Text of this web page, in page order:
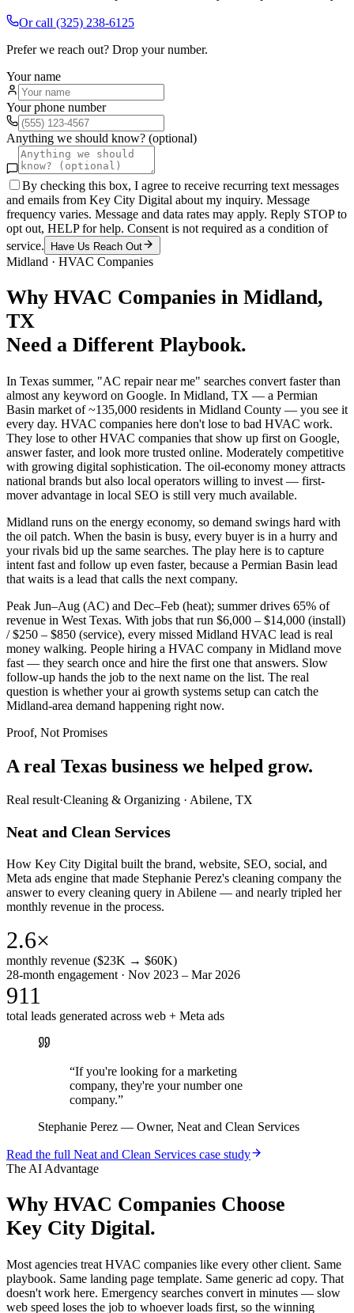
Or call (325) 238-6125
Prefer we reach out? Drop your number.
Your name
Your phone number
Anything we should know? (optional)
By checking this box, I agree to receive recurring text messages
and emails from Key City Digital about my inquiry. Message
frequency varies. Message and data rates may apply. Reply STOP to
opt out, HELP for help. Consent is not required as a condition of
service.
Have Us Reach Out
Midland · HVAC Companies
Why HVAC Companies in Midland,
TX
Need a Different Playbook.
In Texas summer, "AC repair near me" searches convert faster than
almost any keyword on Google. In Midland, TX — a Permian
Basin market of ~135,000 residents in Midland County — you see it
every day. HVAC companies here don't lose to bad HVAC work.
They lose to other HVAC companies that show up first on Google,
answer faster, and look more trusted online. Moderately competitive
with growing digital sophistication. The oil-economy money attracts
national brands but also local operators willing to invest — first-
mover advantage in local SEO is still very much available.
Midland runs on the energy economy, so demand swings hard with
the oil patch. When the basin is busy, every buyer is in a hurry and
your rivals bid up the same searches. The play here is to capture
intent fast and follow up even faster, because a Permian Basin lead
that waits is a lead that calls the next company.
Peak Jun–Aug (AC) and Dec–Feb (heat); summer drives 65% of
revenue in West Texas. With jobs that run $6,000 – $14,000 (install)
/ $250 – $850 (service), every missed Midland HVAC lead is real
money walking. People hiring a HVAC company in Midland move
fast — they search once and hire the first one that answers. Slow
follow-up hands the job to the next name on the list. The real
question is whether your ai growth systems setup can catch the
Midland-area demand happening right now.
Proof, Not Promises
A real Texas business we helped grow.
Real result·Cleaning & Organizing · Abilene, TX
Neat and Clean Services
How Key City Digital built the brand, website, SEO, social, and
Meta ads engine that made Stephanie Perez's cleaning company the
answer to every cleaning query in Abilene — and nearly tripled her
monthly revenue in the process.
2.6×
monthly revenue ($23K → $60K)
28-month engagement · Nov 2023 – Mar 2026
911
total leads generated across web + Meta ads
“If you're looking for a marketing
company, they're your number one
company.”
Stephanie Perez — Owner, Neat and Clean Services
Read the full Neat and Clean Services case study
The AI Advantage
Why HVAC Companies Choose
Key City Digital.
Most agencies treat HVAC companies like every other client. Same
playbook. Same landing page template. Same generic ad copy. That
doesn't work here. Emergency searches convert in minutes — slow
web speed loses the job to whoever loads first, so the winning